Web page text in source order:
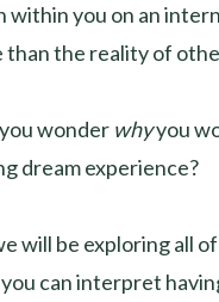
within you on an
than the reality of
wonder whyyou
dream experience?
will be exploring all
can interpret